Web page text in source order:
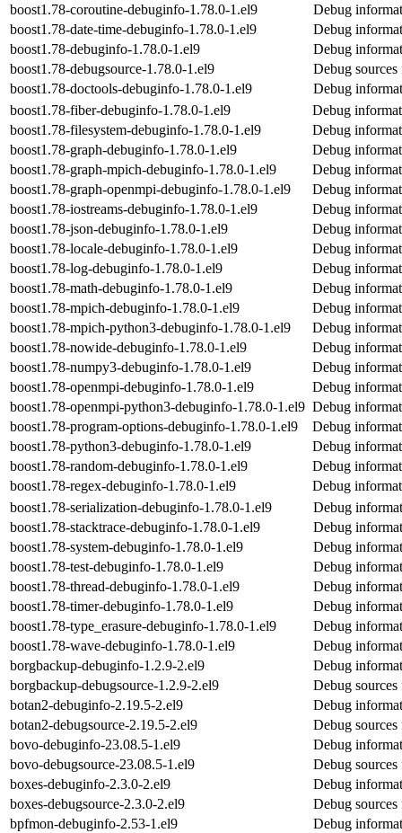
boost1.78-coroutine-debuginfo-1.78.0-1.el9
Debug
boost1.78-date-time-debuginfo-1.78.0-1.el9
Debug
boost1.78-debuginfo-1.78.0-1.el9
Debug
boost1.78-debugsource-1.78.0-1.el9
Debug
boost1.78-doctools-debuginfo-1.78.0-1.el9
Debug
boost1.78-fiber-debuginfo-1.78.0-1.el9
Debug
boost1.78-filesystem-debuginfo-1.78.0-1.el9
Debug
boost1.78-graph-debuginfo-1.78.0-1.el9
Debug
boost1.78-graph-mpich-debuginfo-1.78.0-1.el9
Debug
boost1.78-graph-openmpi-debuginfo-1.78.0-1.el9
Debug
boost1.78-iostreams-debuginfo-1.78.0-1.el9
Debug
boost1.78-json-debuginfo-1.78.0-1.el9
Debug
boost1.78-locale-debuginfo-1.78.0-1.el9
Debug
boost1.78-log-debuginfo-1.78.0-1.el9
Debug
boost1.78-math-debuginfo-1.78.0-1.el9
Debug
boost1.78-mpich-debuginfo-1.78.0-1.el9
Debug
boost1.78-mpich-python3-debuginfo-1.78.0-1.el9
Debug
boost1.78-nowide-debuginfo-1.78.0-1.el9
Debug
boost1.78-numpy3-debuginfo-1.78.0-1.el9
Debug
boost1.78-openmpi-debuginfo-1.78.0-1.el9
Debug
boost1.78-openmpi-python3-debuginfo-1.78.0-1.el9 Debug
boost1.78-program-options-debuginfo-1.78.0-1.el9
Debug
boost1.78-python3-debuginfo-1.78.0-1.el9
Debug
boost1.78-random-debuginfo-1.78.0-1.el9
Debug
boost1.78-regex-debuginfo-1.78.0-1.el9
Debug
boost1.78-serialization-debuginfo-1.78.0-1.el9
Debug
boost1.78-stacktrace-debuginfo-1.78.0-1.el9
Debug
boost1.78-system-debuginfo-1.78.0-1.el9
Debug
boost1.78-test-debuginfo-1.78.0-1.el9
Debug
boost1.78-thread-debuginfo-1.78.0-1.el9
Debug
boost1.78-timer-debuginfo-1.78.0-1.el9
Debug
boost1.78-type_erasure-debuginfo-1.78.0-1.el9
Debug
boost1.78-wave-debuginfo-1.78.0-1.el9
Debug
borgbackup-debuginfo-1.2.9-2.el9
Debug
borgbackup-debugsource-1.2.9-2.el9
Debug
botan2-debuginfo-2.19.5-2.el9
Debug
botan2-debugsource-2.19.5-2.el9
Debug
bovo-debuginfo-23.08.5-1.el9
Debug
bovo-debugsource-23.08.5-1.el9
Debug
boxes-debuginfo-2.3.0-2.el9
Debug
boxes-debugsource-2.3.0-2.el9
Debug
bpfmon-debuginfo-2.53-1.el9
Debug